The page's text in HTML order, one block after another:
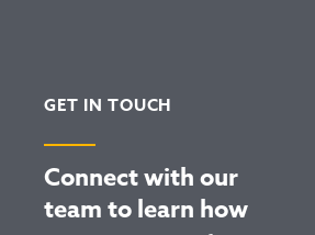
GET IN TOUCH
Connect with our
team to learn how